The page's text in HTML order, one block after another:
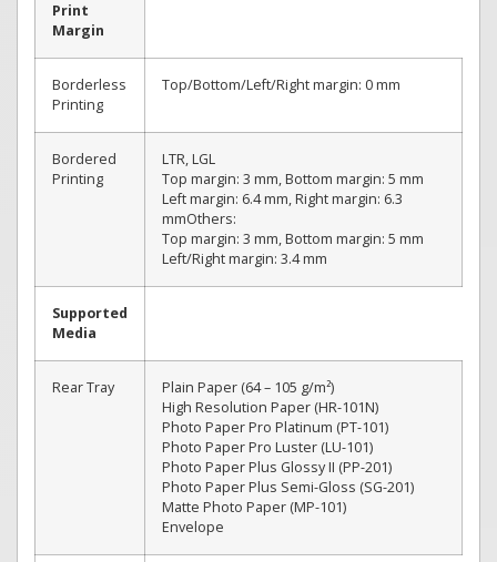
Print
Margin
Borderless
Printing
Top/Bottom/Left/Right margin: 0 mm
Bordered
Printing
LTR, LGL
Top margin: 3 mm, Bottom margin: 5 mm
Left margin: 6.4 mm, Right margin: 6.3
mmOthers:
Top margin: 3 mm, Bottom margin: 5 mm
Left/Right margin: 3.4 mm
Supported
Media
Rear Tray
Plain Paper (64 – 105 g/m²)
High Resolution Paper (HR-101N)
Photo Paper Pro Platinum (PT-101)
Photo Paper Pro Luster (LU-101)
Photo Paper Plus Glossy II (PP-201)
Photo Paper Plus Semi-Gloss (SG-201)
Matte Photo Paper (MP-101)
Envelope